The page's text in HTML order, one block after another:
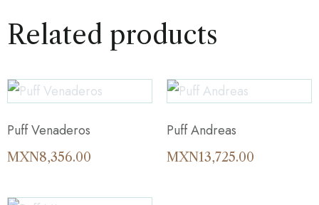
Related products
Puff Venaderos
MXN8,356.00
Puff Andreas
MXN13,725.00